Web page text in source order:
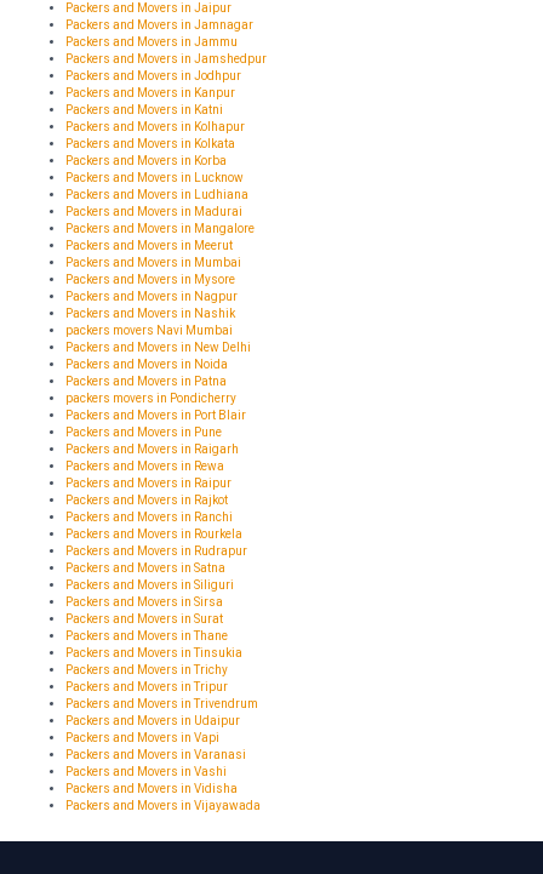
Packers and Movers in Jaipur
Packers and Movers in Jamnagar
Packers and Movers in Jammu
Packers and Movers in Jamshedpur
Packers and Movers in Jodhpur
Packers and Movers in Kanpur
Packers and Movers in Katni
Packers and Movers in Kolhapur
Packers and Movers in Kolkata
Packers and Movers in Korba
Packers and Movers in Lucknow
Packers and Movers in Ludhiana
Packers and Movers in Madurai
Packers and Movers in Mangalore
Packers and Movers in Meerut
Packers and Movers in Mumbai
Packers and Movers in Mysore
Packers and Movers in Nagpur
Packers and Movers in Nashik
packers movers Navi Mumbai
Packers and Movers in New Delhi
Packers and Movers in Noida
Packers and Movers in Patna
packers movers in Pondicherry
Packers and Movers in Port Blair
Packers and Movers in Pune
Packers and Movers in Raigarh
Packers and Movers in Rewa
Packers and Movers in Raipur
Packers and Movers in Rajkot
Packers and Movers in Ranchi
Packers and Movers in Rourkela
Packers and Movers in Rudrapur
Packers and Movers in Satna
Packers and Movers in Siliguri
Packers and Movers in Sirsa
Packers and Movers in Surat
Packers and Movers in Thane
Packers and Movers in Tinsukia
Packers and Movers in Trichy
Packers and Movers in Tripur
Packers and Movers in Trivendrum
Packers and Movers in Udaipur
Packers and Movers in Vapi
Packers and Movers in Varanasi
Packers and Movers in Vashi
Packers and Movers in Vidisha
Packers and Movers in Vijayawada